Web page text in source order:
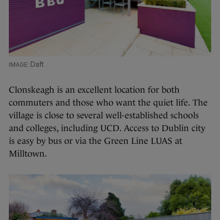
Daft
Clonskeagh is an excellent location for both
commuters and those who want the quiet life. The
village is close to several well-established schools
and colleges, including UCD. Access to Dublin city
is easy by bus or via the Green Line LUAS at
Milltown.